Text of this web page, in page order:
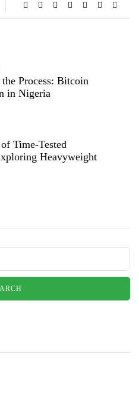
Process: Bitcoin
in Nigeria
Time-Tested
Heavyweight